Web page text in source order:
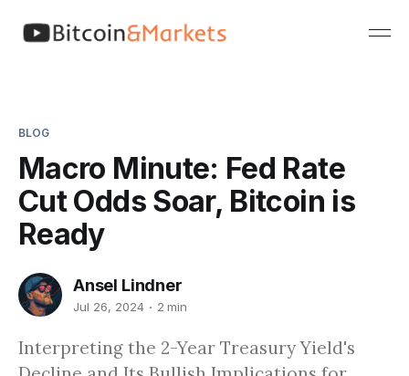
BLOG
Macro Minute: Fed Rate
Cut Odds Soar, Bitcoin is
Ready
Ansel Lindner
Jul 26, 2024 2 min
Interpreting the 2-Year Treasury Yield's